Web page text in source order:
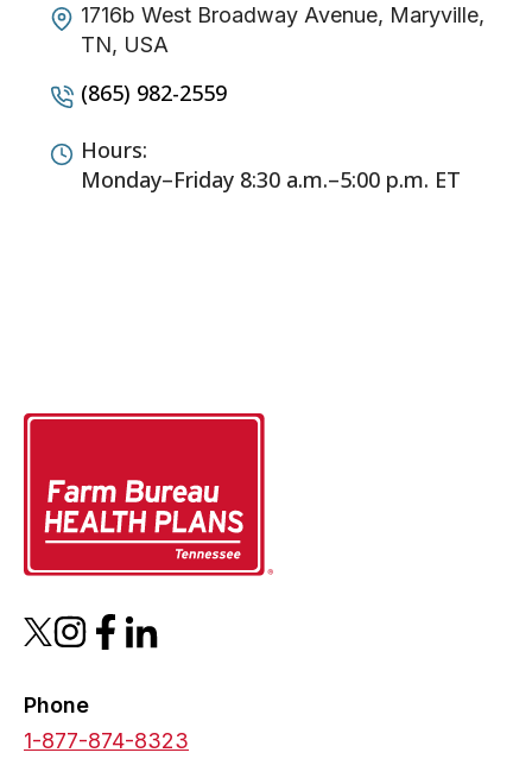
1716b West Broadway Avenue, Maryville,
TN, USA
(865) 982-2559
Hours:
Monday–Friday 8:30 a.m.–5:00 p.m. ET
opens
a
new
opens
a
new
opens
a
new
opens
new
Phone
1-877-874-8323